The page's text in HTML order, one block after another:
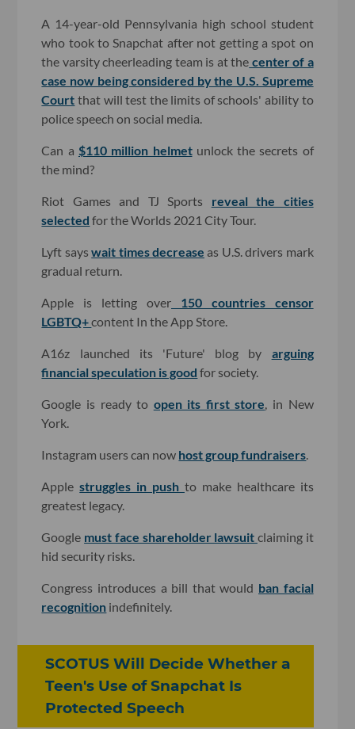
A 14-year-old Pennsylvania high school student
who took to Snapchat after not getting a spot on
the varsity cheerleading team is at the center of a
case now being considered by the U.S. Supreme
Court that will test the limits of schools' ability to
police speech on social media.
Can a $110 million helmetunlock the secrets of
the mind?
Riot Games and TJ Sports reveal the cities
selected for the Worlds 2021 City Tour.
Lyft sayswait times decrease as U.S. drivers mark
gradual return.
Apple is letting over 150 countries censor
LGBTQ+content In the App Store.
A16z launched its 'Future' blog by arguing
financial speculation is good for society.
Google is ready to open its first store , in New
York.
Instagram users can now host group fundraisers
Applestruggles in push to make healthcare its
greatest legacy.
Google must face shareholder lawsuit claiming it
hid security risks.
Congress introduces a bill that would ban facial
recognition indefinitely.
SCOTUS Will Decide Whether a
Teen's Use of Snapchat Is
Protected Speech